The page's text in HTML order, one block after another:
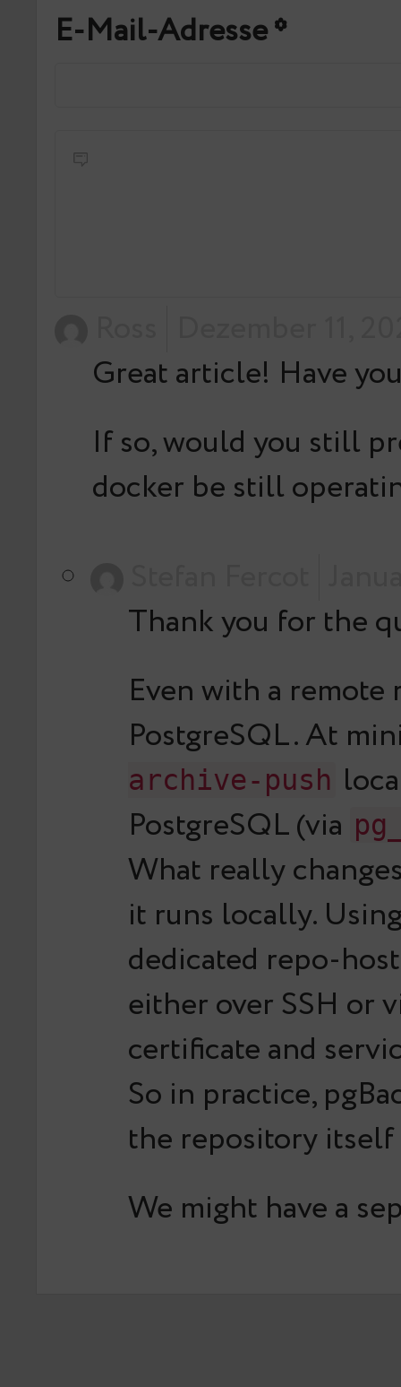
Great article! Have
If so, would you still
docker be still
Thank you for the
Even with a
PostgreSQL. At
archive-push
PostgreSQL (via
What really
it runs locally.
dedicated repo-
either over SSH or
certificate and
So in practice,
the repository
We might have a
E-Mail-Adresse*